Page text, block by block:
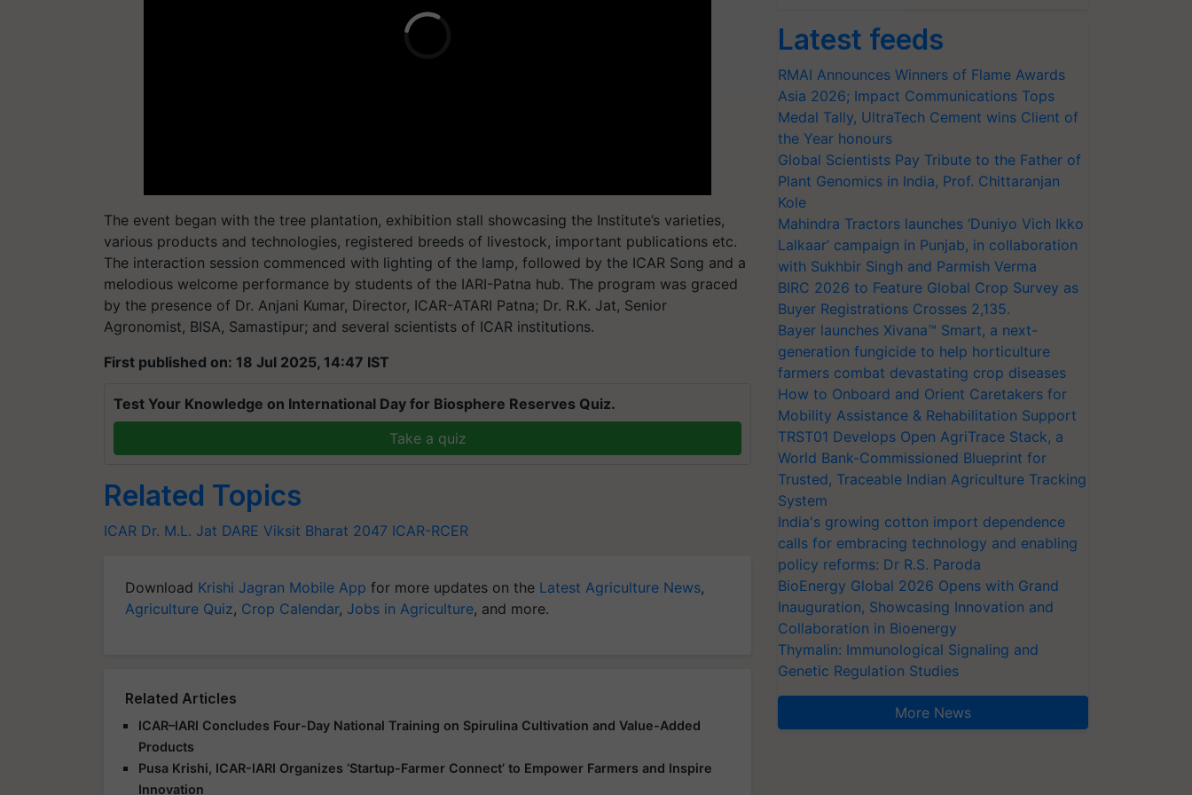
The event began with the tree plantation, exhibition stall showcasing the Institute’s varieties,
various products and technologies, registered breeds of livestock, important publications etc.
The interaction session commenced with lighting of the lamp, followed by the ICAR Song and a
melodious welcome performance by students of the IARI-Patna hub. The program was graced
by the presence of Dr. Anjani Kumar, Director, ICAR-ATARI Patna; Dr. R.K. Jat, Senior
Agronomist, BISA, Samastipur; and several scientists of ICAR institutions.
First published on: 18 Jul 2025, 14:47 IST
Test Your Knowledge on International Day for Biosphere Reserves Quiz.
Take a quiz
Related Topics
ICAR Dr. M.L. Jat DARE Viksit Bharat 2047 ICAR-RCER
Download Krishi Jagran Mobile App for more updates on the Latest Agriculture News,
Agriculture Quiz, Crop Calendar, Jobs in Agriculture, and more.
Related Articles
ICAR–IARI Concludes Four-Day National Training on Spirulina Cultivation and Value-Added
Products
Pusa Krishi, ICAR-IARI Organizes ‘Startup-Farmer Connect’ to Empower Farmers and Inspire
Innovation
Latest feeds
RMAI Announces Winners of Flame Awards
Asia 2026; Impact Communications Tops
Medal Tally, UltraTech Cement wins Client of
the Year honours
Global Scientists Pay Tribute to the Father of
Plant Genomics in India, Prof. Chittaranjan
Kole
Mahindra Tractors launches ‘Duniyo Vich Ikko
Lalkaar’ campaign in Punjab, in collaboration
with Sukhbir Singh and Parmish Verma
BIRC 2026 to Feature Global Crop Survey as
Buyer Registrations Crosses 2,135.
Bayer launches Xivana™ Smart, a next-
generation fungicide to help horticulture
farmers combat devastating crop diseases
How to Onboard and Orient Caretakers for
Mobility Assistance & Rehabilitation Support
TRST01 Develops Open AgriTrace Stack, a
World Bank-Commissioned Blueprint for
Trusted, Traceable Indian Agriculture Tracking
System
India's growing cotton import dependence
calls for embracing technology and enabling
policy reforms: Dr R.S. Paroda
BioEnergy Global 2026 Opens with Grand
Inauguration, Showcasing Innovation and
Collaboration in Bioenergy
Thymalin: Immunological Signaling and
Genetic Regulation Studies
More News